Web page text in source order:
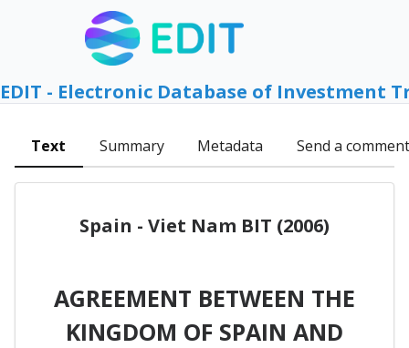
EDIT - Electronic Database of Investment
Text Summary Metadata Send a comment
Spain - Viet Nam BIT (2006)
AGREEMENT BETWEEN THE
KINGDOM OF SPAIN AND